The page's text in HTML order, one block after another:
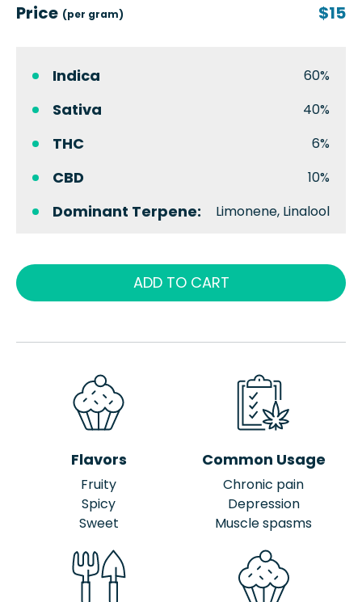
Price (per gram) $15
Indica 60%
Sativa 40%
THC 6%
CBD 10%
Dominant Terpene: Limonene, Linalool
ADD TO CART
Flavors
Fruity
Spicy
Sweet
Common Usage
Chronic pain
Depression
Muscle spasms